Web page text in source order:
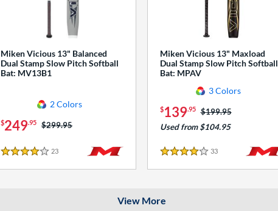
Miken Vicious 13" Balanced
Dual Stamp Slow Pitch Softball
Bat: MV13B1
2 Colors
$249.95 Price was:
$299.95
4 Stars
23
Miken Vicious 13" Maxload
Dual Stamp Slow Pitch Softball
Bat: MPAV
3 Colors
$139.95 Price was:
$199.95
Used from $104.95
4 Stars
33Reviews
View More